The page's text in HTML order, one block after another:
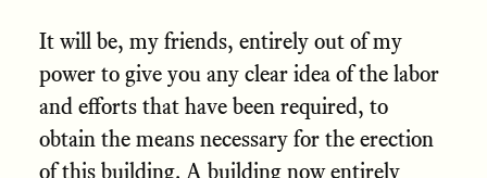
It will be, my friends, entirely out of my
power to give you any clear idea of the labor
and efforts that have been required, to
obtain the means necessary for the erection
of this building. A building now entirely